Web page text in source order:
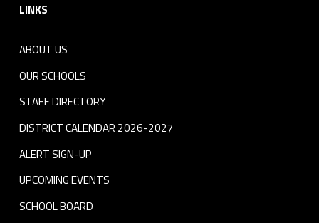
LINKS
ABOUT US
OUR SCHOOLS
STAFF DIRECTORY
DISTRICT CALENDAR 2026-2027
ALERT SIGN-UP
UPCOMING EVENTS
SCHOOL BOARD